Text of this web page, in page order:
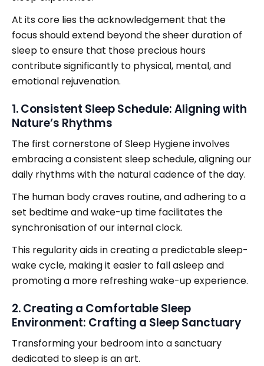
At its core lies the acknowledgement that the
focus should extend beyond the sheer duration of
sleep to ensure that those precious hours
contribute significantly to physical, mental, and
emotional rejuvenation.
1. Consistent Sleep Schedule: Aligning with
Nature’s Rhythms
The first cornerstone of Sleep Hygiene involves
embracing a consistent sleep schedule, aligning our
daily rhythms with the natural cadence of the day.
The human body craves routine, and adhering to a
set bedtime and wake-up time facilitates the
synchronisation of our internal clock.
This regularity aids in creating a predictable sleep-
wake cycle, making it easier to fall asleep and
promoting a more refreshing wake-up experience.
2. Creating a Comfortable Sleep
Environment: Crafting a Sleep Sanctuary
Transforming your bedroom into a sanctuary
dedicated to sleep is an art.